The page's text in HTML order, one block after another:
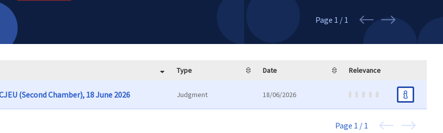
Page 1 / 1
Type Date Relevance
(Second Chamber), 18 June 2026 Judgment 18/06/2026
Page 1 / 1